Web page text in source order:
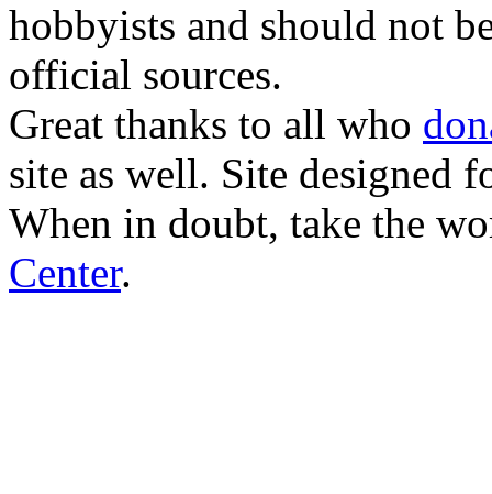
hobbyists and should not
official sources.
Great thanks to all who
site as well. Site designed
When in doubt, take the
Center.